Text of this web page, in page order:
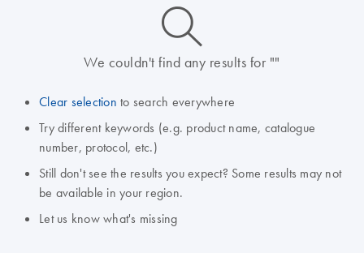
icon_0014_search-m-s
We couldn't find any results for ""
Clear selection to search everywhere
Try different keywords (e.g. product name, catalogue
number, protocol, etc.)
Still don't see the results you expect? Some results may not
be available in your region.
Let us know what's missing